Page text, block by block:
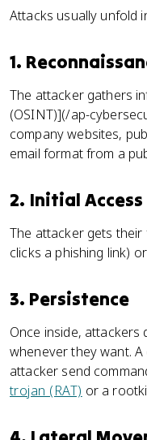
Attacks usually unfold
1.
The attacker gathers
(OSINT)](/ap-
company websites,
email format from a
2. Initial Access
The attacker gets
clicks a phishing link)
3. Persistence
Once inside, attackers
whenever they want.
attacker send
trojan (RAT) or a